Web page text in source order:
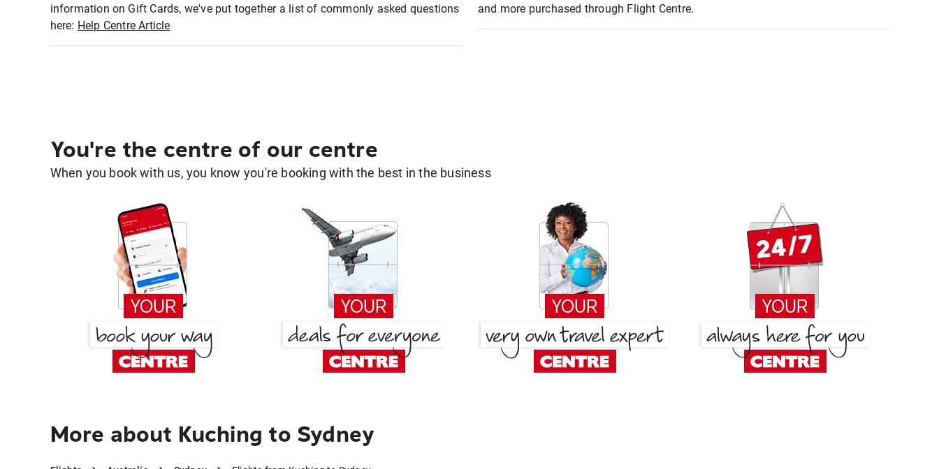
information on Gift Cards, we've put together a list of commonly asked questions
here: Help Centre Article
and more purchased through Flight Centre.
You're the centre of our centre
When you book with us, you know you're booking with the best in the business
More about Kuching to Sydney